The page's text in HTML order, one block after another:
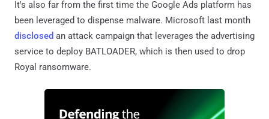
It's also far from the first time the Google Ads platform has
been leveraged to dispense malware. Microsoft last month
disclosed an attack campaign that leverages the advertising
service to deploy BATLOADER, which is then used to drop
Royal ransomware.